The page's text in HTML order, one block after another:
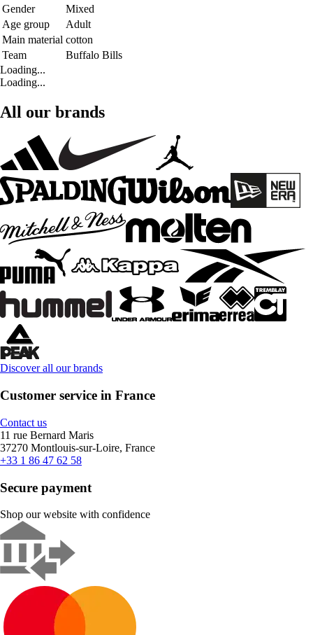
Gender
Mixed
Age group
Adult
Main material cotton
Team
Buffalo Bills
Loading...
Loading...
All our brands
Discover all our brands
Customer service in France
Contact us
11 rue Bernard Maris
37270 Montlouis-sur-Loire, France
+33 1 86 47 62 58
Secure payment
Shop our website with confidence